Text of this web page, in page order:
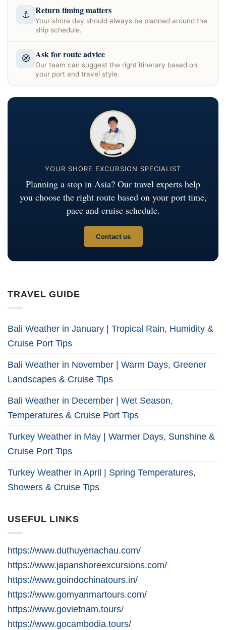
⚓ Return timing matters
Your shore day should always be planned around the
ship schedule.
🧭 Ask for route advice
Our team can suggest the right itinerary based on
your port and travel style.
YOUR SHORE EXCURSION SPECIALIST
Planning a stop in Asia? Our travel experts help
you choose the right route based on your port time,
pace and cruise schedule.
Contact us
TRAVEL GUIDE
Bali Weather in January | Tropical Rain, Humidity &
Cruise Port Tips
Bali Weather in November | Warm Days, Greener
Landscapes & Cruise Tips
Bali Weather in December | Wet Season,
Temperatures & Cruise Port Tips
Turkey Weather in May | Warmer Days, Sunshine &
Cruise Port Tips
Turkey Weather in April | Spring Temperatures,
Showers & Cruise Tips
USEFUL LINKS
https://www.duthuyenachau.com/
https://www.japanshoreexcursions.com/
https://www.goindochinatours.in/
https://www.gomyanmartours.com/
https://www.govietnam.tours/
https://www.gocambodia.tours/